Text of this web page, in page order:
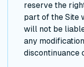
reserve the
part of the Site
will not be
any
discontinuance